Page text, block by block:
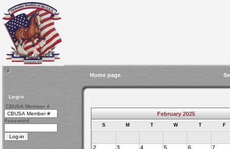
Home page
Login
CBUSA Member #
Password
February 2025
S M T W T F
2 3 4 5 6 7